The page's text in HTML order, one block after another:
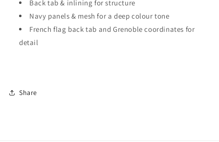
Back tab & inlining for structure
Navy panels & mesh for a deep colour tone
French flag back tab and Grenoble coordinates for
detail
Share